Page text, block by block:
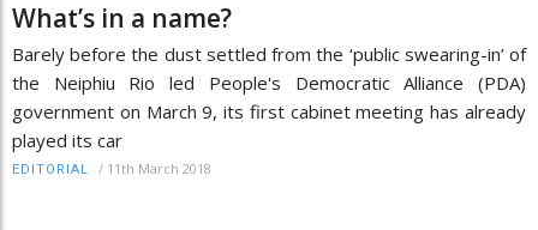
What’s in a name?
Barely before the dust settled from the ‘public swearing-in’ of
the Neiphiu Rio led People's Democratic Alliance (PDA)
government on March 9, its first cabinet meeting has already
played its car
EDITORIAL / 11th March 2018